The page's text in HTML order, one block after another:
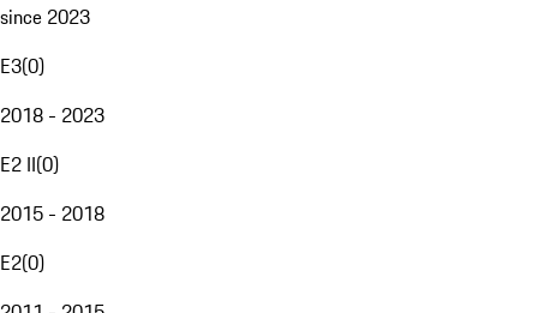
since 2023
E3(0)
2018 - 2023
E2 II(0)
2015 - 2018
E2(0)